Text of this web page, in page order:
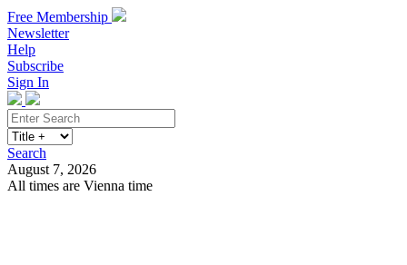
Free Membership
Newsletter
Help
Subscribe
Sign In
Search
August 7, 2026
All times are Vienna time